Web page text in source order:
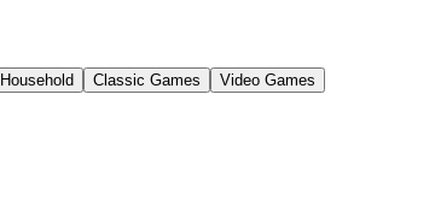
Household Classic Games Video Games